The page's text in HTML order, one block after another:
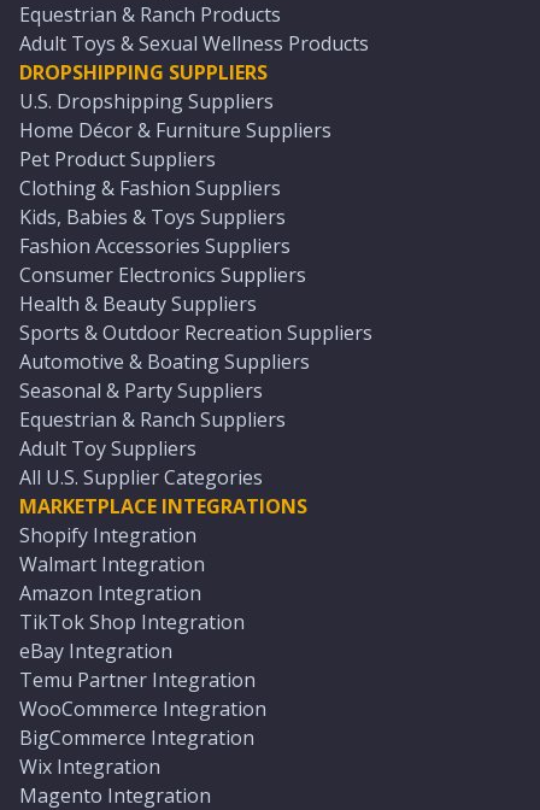
Equestrian & Ranch Products
Adult Toys & Sexual Wellness Products
DROPSHIPPING SUPPLIERS
U.S. Dropshipping Suppliers
Home Décor & Furniture Suppliers
Pet Product Suppliers
Clothing & Fashion Suppliers
Kids, Babies & Toys Suppliers
Fashion Accessories Suppliers
Consumer Electronics Suppliers
Health & Beauty Suppliers
Sports & Outdoor Recreation Suppliers
Automotive & Boating Suppliers
Seasonal & Party Suppliers
Equestrian & Ranch Suppliers
Adult Toy Suppliers
All U.S. Supplier Categories
MARKETPLACE INTEGRATIONS
Shopify Integration
Walmart Integration
Amazon Integration
TikTok Shop Integration
eBay Integration
Temu Partner Integration
WooCommerce Integration
BigCommerce Integration
Wix Integration
Magento Integration